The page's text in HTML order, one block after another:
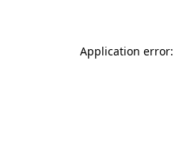
Application